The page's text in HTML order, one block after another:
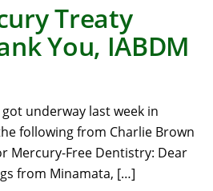
Treaty
You, IABDM
underway last week in
following from Charlie Brown
Mercury-Free Dentistry: Dear
from Minamata, […]